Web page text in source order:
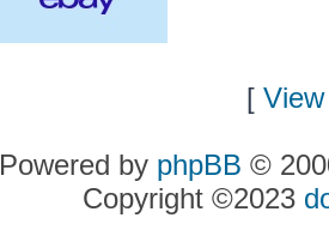
[
Powered by phpBB ©
Copyright ©2023